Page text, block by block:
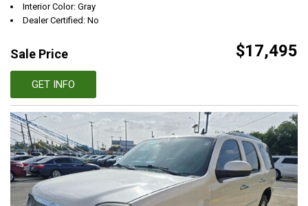
Interior Color: Gray
Dealer Certified: No
Sale Price $17,495
GET INFO